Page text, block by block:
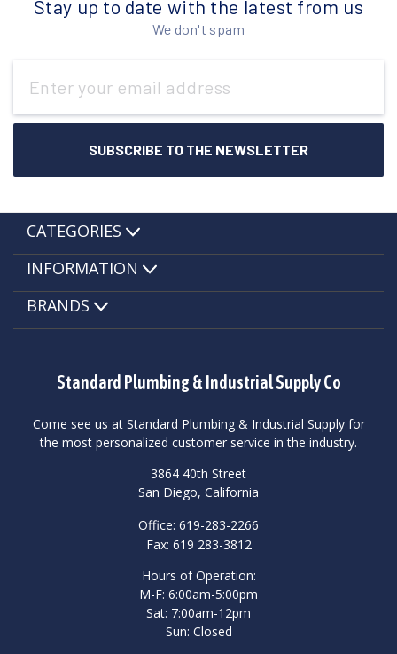
Stay up to date with the latest from us
We don't spam
Address
Standard Plumbing & Industrial Supply Co
Come see us at Standard Plumbing & Industrial Supply for
the most personalized customer service in the industry.
3864 40th Street
San Diego, California
Office: 619-283-2266
Fax: 619 283-3812
Hours of Operation:
M-F: 6:00am-5:00pm
Sat: 7:00am-12pm
Sun: Closed
CATEGORIES
INFORMATION
BRANDS